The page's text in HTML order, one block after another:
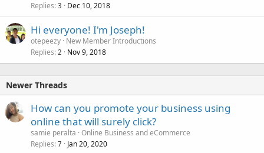
Replies 3 Dec 10, 2018
Hi everyone! I'm Joseph!
otepeezy New Member Introductions
Replies 2 Nov 9, 2018
Newer Threads
How can you promote your business using
online that will surely click?
samie peralta Online Business and eCommerce
Replies 7 Jan 20, 2020